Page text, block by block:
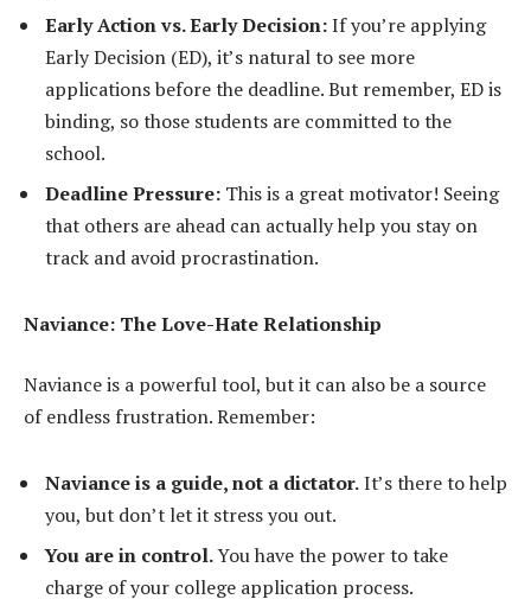
Early Action vs. Early Decision:If you’re applying
Early Decision (ED), it’s natural to see more
applications before the deadline. But remember, ED is
binding, so those students are committed to the
school.
Deadline Pressure: This is a great motivator! Seeing
that others are ahead can actually help you stay on
track and avoid procrastination.
Naviance: The Love-Hate Relationship
Naviance is a powerful tool, but it can also be a source
of endless frustration. Remember:
Naviance is a guide, not a dictator.It’s there to help
you, but don’t let it stress you out.
You are in control.You have the power to take
charge of your college application process.